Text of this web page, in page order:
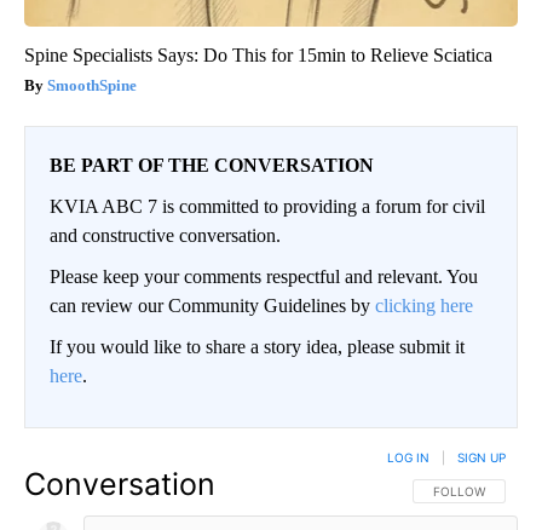
Spine Specialists Says: Do This for 15min to Relieve Sciatica
SmoothSpine
BE PART OF THE CONVERSATION
KVIA ABC 7 is committed to providing a forum for civil
and constructive conversation.
Please keep your comments respectful and relevant. You
can review our Community Guidelines by clicking here
If you would like to share a story idea, please submit it
here.
Conversation FOLLOW THIS
FOLLOW
LOG IN SIGN UP